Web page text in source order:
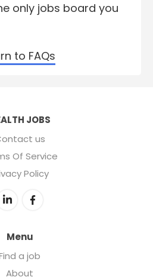
only jobs board you
to FAQs
JOBS
us
Of Service
Policy
Menu
a job
About